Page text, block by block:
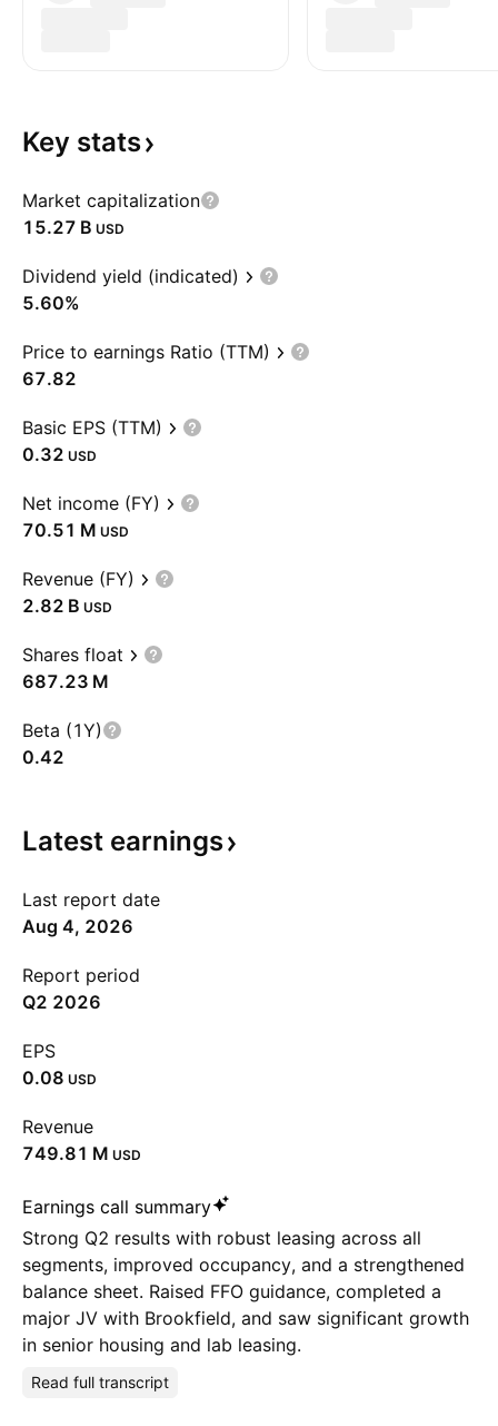
Key stats
Market capitalization
‪15.27 B‬ USD
Dividend yield (indicated)
5.60%
Price to earnings Ratio (TTM)
67.82
Basic EPS (TTM)
0.32 USD
Net income (FY)
‪70.51 M‬ USD
Revenue (FY)
‪2.82 B‬ USD
Shares float
‪687.23 M‬
Beta (1Y)
0.42
Latest earnings
Last report date
Aug 4, 2026
Report period
Q2 2026
EPS
0.08 USD
Revenue
‪749.81 M‬ USD
Earnings call summary
Strong Q2 results with robust leasing across all
segments, improved occupancy, and a strengthened
balance sheet. Raised FFO guidance, completed a
major JV with Brookfield, and saw significant growth
in senior housing and lab leasing.
Read full transcript